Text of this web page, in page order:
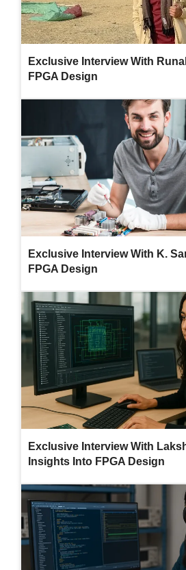
Exclusive Interview With
FPGA Design
Exclusive Interview With K.
FPGA Design
Exclusive Interview With
Insights Into FPGA Design